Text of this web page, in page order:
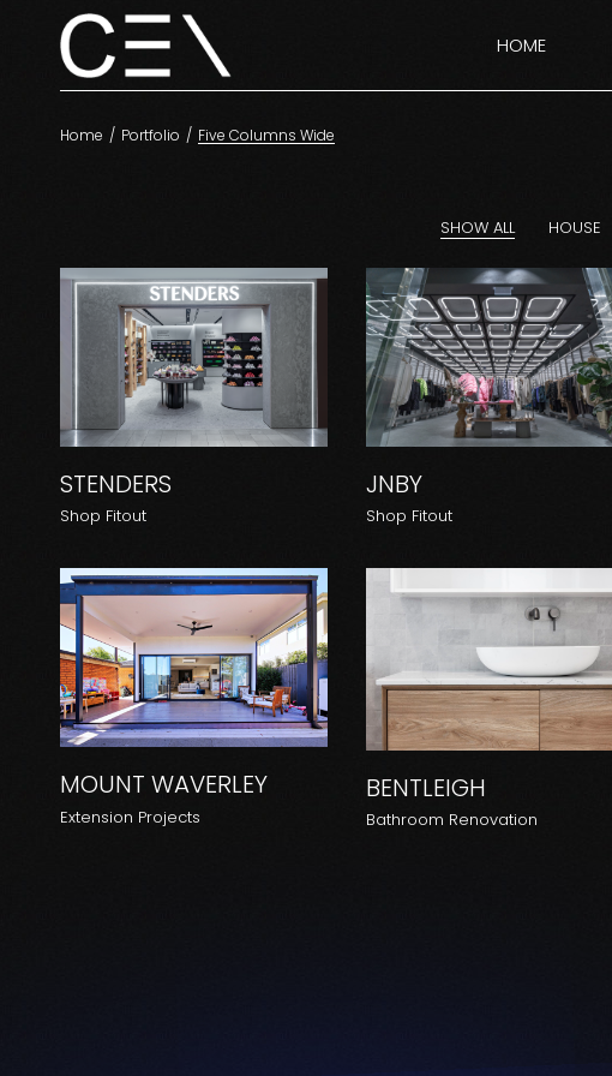
HOME
Home Portfolio Five Columns Wide
SHOW ALL HOUSE
STENDERS
Shop Fitout
JNBY
Shop Fitout
MOUNT WAVERLEY
Extension Projects
BENTLEIGH
Bathroom Renovation